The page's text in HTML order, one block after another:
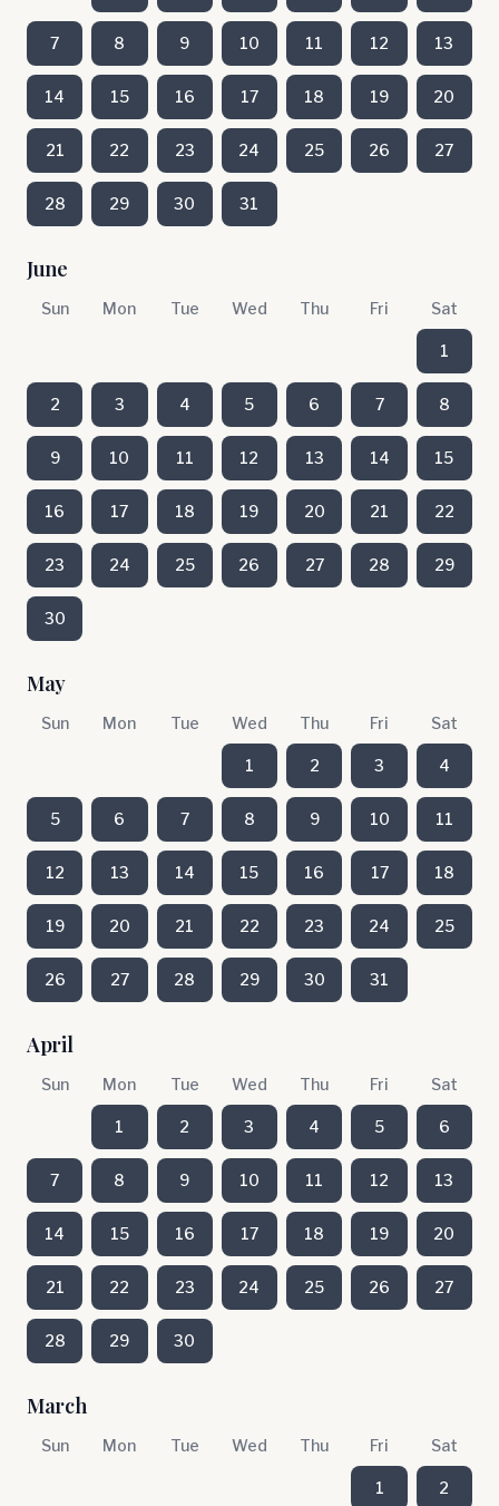
7 8 9 10 11 12 13
14 15 16 17 18 19 20
21 22 23 24 25 26 27
28 29 30 31
June
Sun Mon Tue Wed Thu Fri Sat
1
2 3 4 5 6 7 8
9 10 11 12 13 14 15
16 17 18 19 20 21 22
23 24 25 26 27 28 29
30
May
Sun Mon Tue Wed Thu Fri Sat
1 2 3 4
5 6 7 8 9 10 11
12 13 14 15 16 17 18
19 20 21 22 23 24 25
26 27 28 29 30 31
April
Sun Mon Tue Wed Thu Fri Sat
1 2 3 4 5 6
7 8 9 10 11 12 13
14 15 16 17 18 19 20
21 22 23 24 25 26 27
28 29 30
March
Sun Mon Tue Wed Thu Fri Sat
1 2